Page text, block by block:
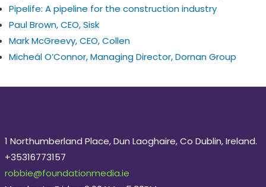
Pipelife: A pipeline for the construction industry
Paul Brown, CEO, Sisk
Mark McGreevy, CEO, Collen
Micheál O’Connor, Managing Director, Dornan Group
1 Northumberland Place, Dun Laoghaire, Co Dublin, Ireland.
+35316773157
robbie@foundationmedia.ie